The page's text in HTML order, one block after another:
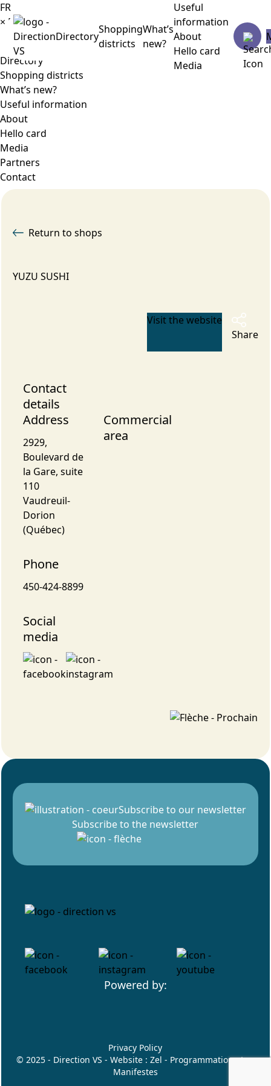
Directory
Shopping
districts
What’s
new?
Useful
information
About
Hello card
Media
FR
× Menu
Directory
Shopping districts
What’s new?
Useful information
About
Hello card
Media
Partners
Contact
Return to shops
YUZU SUSHI
Visit the website
Share
Contact
details
Address
2929,
Boulevard de
la Gare, suite
110
Vaudreuil-
Dorion
(Québec)
Phone
450-424-8899
Social
media
Commercial
area
Subscribe to our newsletter
Subscribe to the newsletter
Powered by:
Privacy Policy
© 2025 - Direction VS - Website :Zel - Programmation :Les
Manifestes